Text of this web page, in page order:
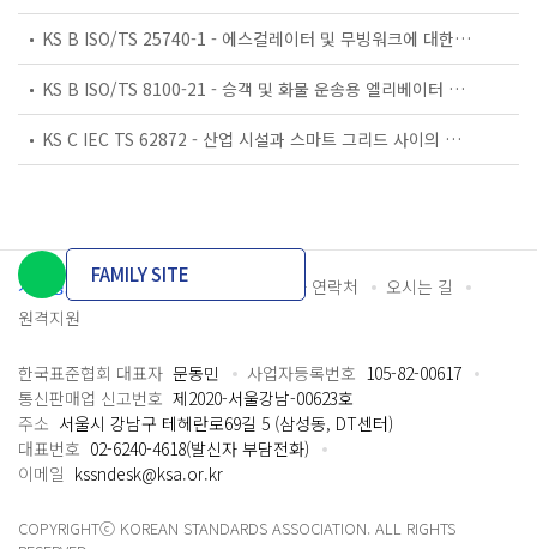
KS B ISO/TS 25740-1 - 에스컬레이터 및 무빙워크에 대한 안전요건 — 제1부: 세계공통 필수 안전요건(GESRs)
KS B ISO/TS 8100-21 - 승객 및 화물 운송용 엘리베이터 —제21부: 세계공통 필수안전요건(GESRs)을 충족하는 세계공통 안전 파라미터(GSPs)
KS C IEC TS 62872 - 산업 시설과 스마트 그리드 사이의 산업 공정 측정, 제어 및 자동화 시스템 인터페이스
개인정보처리방침 이용약관 담당자 연락처
오시는 길
원격지원
FAMILY SITE
한국표준협회 대표자 문동민 사업자등록번호 105-82-00617
통신판매업 신고번호 제2020-서울강남-00623호
주소 서울시 강남구 테헤란로69길 5 (삼성동, DT센터)
대표번호 02-6240-4618(발신자 부담전화)
이메일 kssndesk@ksa.or.kr
COPYRIGHTⓒ KOREAN STANDARDS ASSOCIATION. ALL RIGHTS